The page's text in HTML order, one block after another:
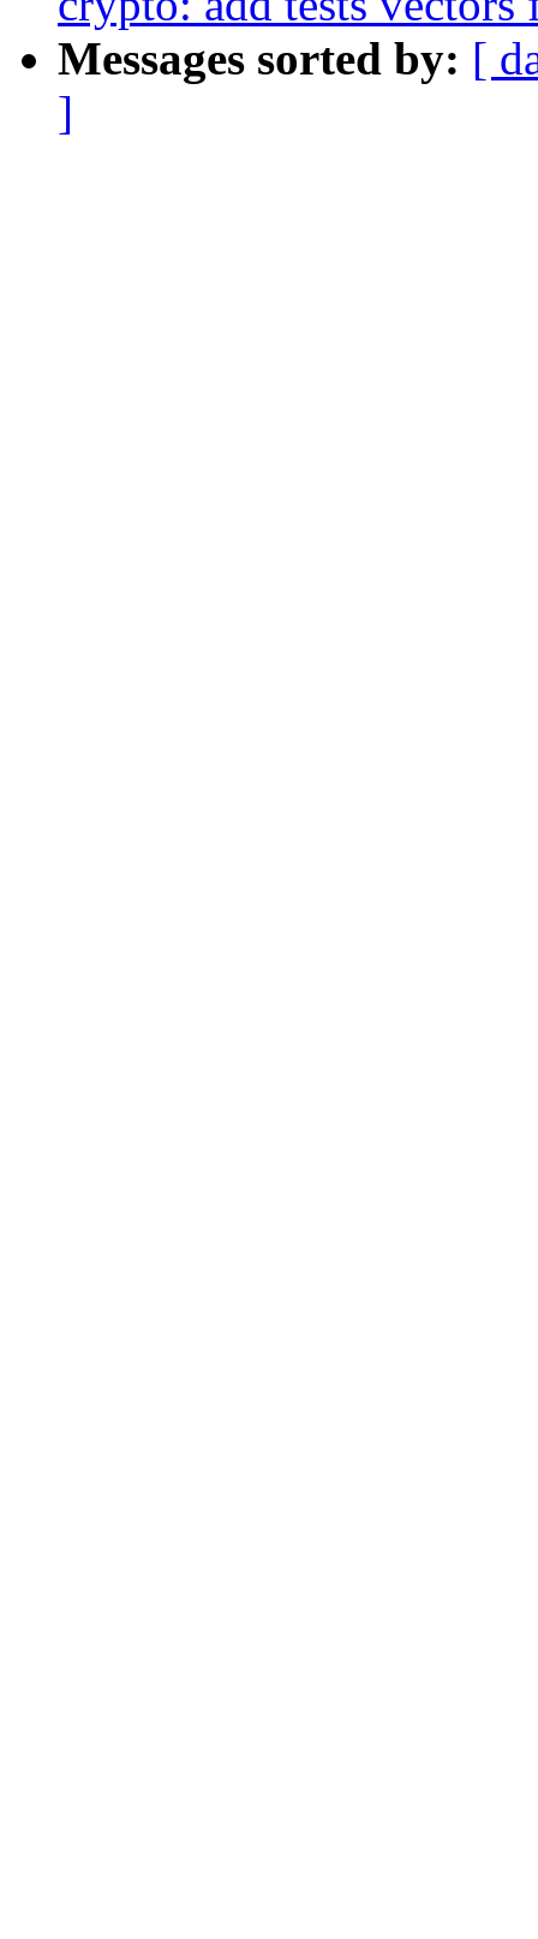
Messages sorted by: [
]